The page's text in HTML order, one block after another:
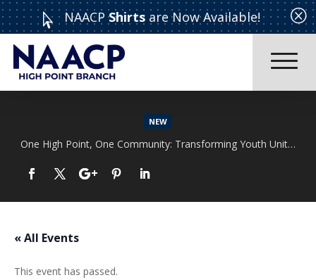
 NAACPShirts are Now Available! Q
NEW
One High Point, One Community: Transforming Youth Unity Rally
Read More
« All Events
This event has passed.